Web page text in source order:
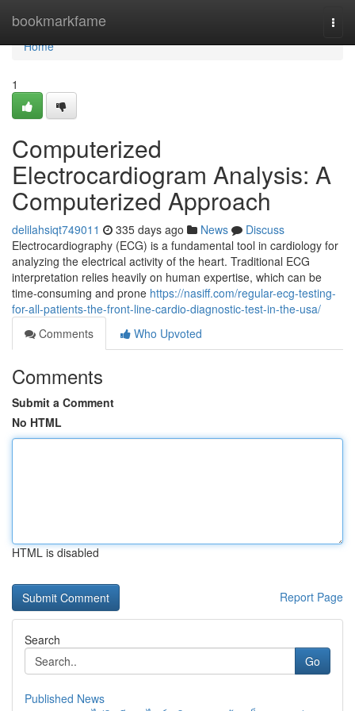
bookmarkfame
Home
Home
1
Computerized
Electrocardiogram Analysis: A
Computerized Approach
delilahsiqt749011 335 days ago News
Discuss
Electrocardiography (ECG) is a fundamental tool in cardiology for
analyzing the electrical activity of the heart. Traditional ECG
interpretation relies heavily on human expertise, which can be
time-consuming and prone https://nasiff.com/regular-ecg-testing-
for-all-patients-the-front-line-cardio-diagnostic-test-in-the-usa/
Comments
Who Upvoted
Comments
Submit a Comment
No HTML
HTML is disabled
Report Page
Search
Go
Published News